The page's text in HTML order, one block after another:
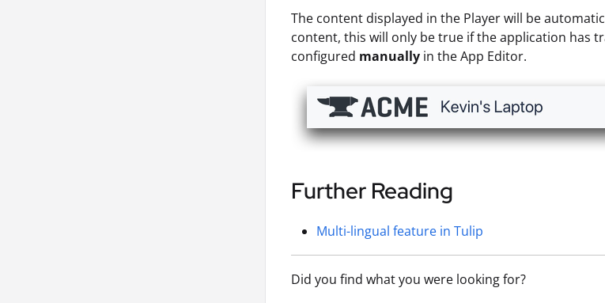
The content displayed in the Player will be
content, this will only be true if the application has
configured manually in the App Editor.
Further Reading
Multi-lingual feature in Tulip
Did you find what you were looking for?